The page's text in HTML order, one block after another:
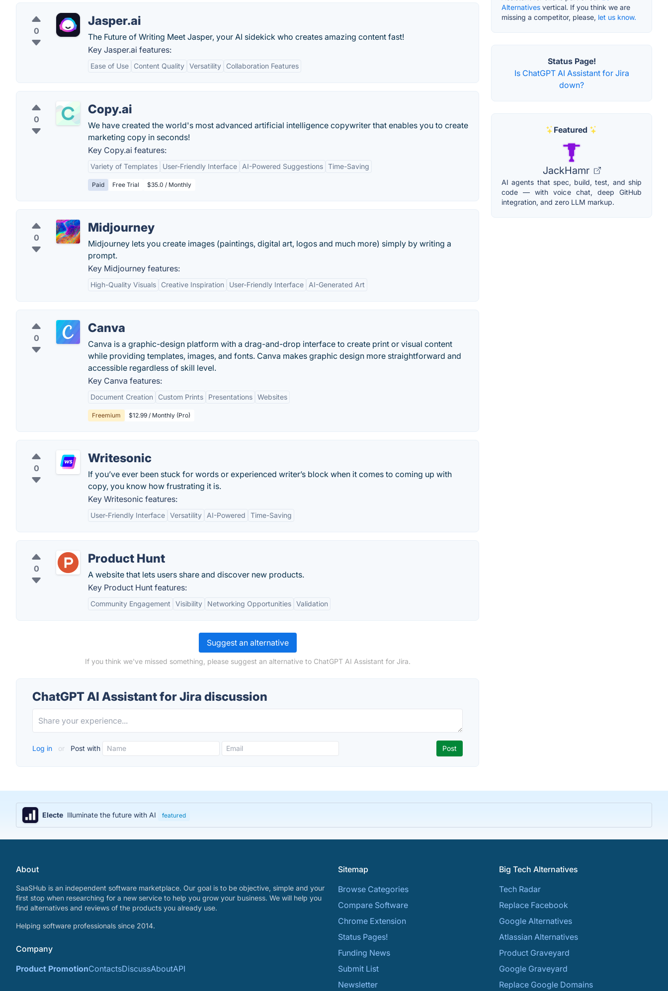
0
Jasper.ai
The Future of Writing Meet Jasper, your AI sidekick who creates amazing content fast!
Key Jasper.ai features:
Ease of Use Content Quality Versatility Collaboration Features
0
Copy.ai
We have created the world's most advanced artificial intelligence copywriter that enables you to create
marketing copy in seconds!
Key Copy.ai features:
Variety of Templates User-Friendly Interface AI-Powered Suggestions Time-Saving
Paid Free Trial $35.0 / Monthly
0
Midjourney
Midjourney lets you create images (paintings, digital art, logos and much more) simply by writing a
prompt.
Key Midjourney features:
High-Quality Visuals Creative Inspiration User-Friendly Interface AI-Generated Art
0
Canva
Canva is a graphic-design platform with a drag-and-drop interface to create print or visual content
while providing templates, images, and fonts. Canva makes graphic design more straightforward and
accessible regardless of skill level.
Key Canva features:
Document Creation Custom Prints Presentations Websites
Freemium $12.99 / Monthly (Pro)
0
Writesonic
If you’ve ever been stuck for words or experienced writer’s block when it comes to coming up with
copy, you know how frustrating it is.
Key Writesonic features:
User-Friendly Interface Versatility AI-Powered Time-Saving
0
Product Hunt
A website that lets users share and discover new products.
Key Product Hunt features:
Community Engagement Visibility Networking Opportunities Validation
Suggest an alternative
If you think we've missed something, please suggest an alternative to ChatGPT AI Assistant for Jira.
ChatGPT AI Assistant for Jira discussion
Log in or Post with
Alternatives vertical. If you think we are
missing a competitor, please, let us know.
Status Page!
Is ChatGPT AI Assistant for Jira
down?
Featured
JackHamr
AI agents that spec, build, test, and ship
code — with voice chat, deep GitHub
integration, and zero LLM markup.
Electe Illuminate the future with AI featured
About
SaaSHub is an independent software marketplace. Our goal is to be objective, simple and your
first stop when researching for a new service to help you grow your business. We will help you
find alternatives and reviews of the products you already use.
Helping software professionals since 2014.
Company
Product PromotionContactsDiscussAboutAPI
Sitemap
Browse Categories
Compare Software
Chrome Extension
Status Pages!
Funding News
Submit List
Newsletter
Big Tech Alternatives
Tech Radar
Replace Facebook
Google Alternatives
Atlassian Alternatives
Product Graveyard
Google Graveyard
Replace Google Domains